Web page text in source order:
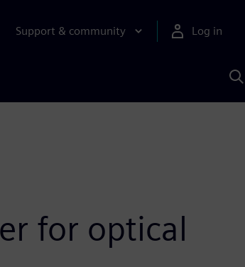
Support & community Log in
for optical